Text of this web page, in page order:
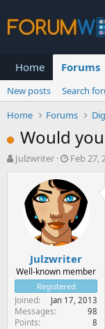
Home Forums
New posts Search
Home
Forums
Would
T
r
t
e
r
Julzwriter
S
a
r
t
d
a
t
e
Feb 27,
Julzwriter
Well-known member
Registered
Joined Jan 17, 2013
Messages 98
Points 8